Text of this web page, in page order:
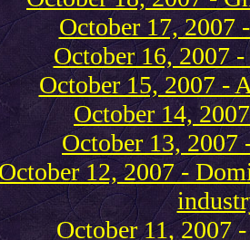
October 17, 2007
October 16, 2007
October 15, 2007 -
October 14,
October 13, 2007
12, 2007 -
October 11, 2007